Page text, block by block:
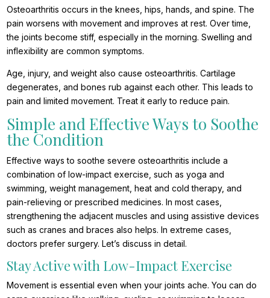
Osteoarthritis occurs in the knees, hips, hands, and spine. The
pain worsens with movement and improves at rest. Over time,
the joints become stiff, especially in the morning. Swelling and
inflexibility are common symptoms.
Age, injury, and weight also cause osteoarthritis. Cartilage
degenerates, and bones rub against each other. This leads to
pain and limited movement. Treat it early to reduce pain.
Simple and Effective Ways to Soothe
the Condition
Effective ways to soothe severe osteoarthritis include a
combination of low-impact exercise, such as yoga and
swimming, weight management, heat and cold therapy, and
pain-relieving or prescribed medicines. In most cases,
strengthening the adjacent muscles and using assistive devices
such as cranes and braces also helps. In extreme cases,
doctors prefer surgery. Let’s discuss in detail.
Stay Active with Low-Impact Exercise
Movement is essential even when your joints ache. You can do